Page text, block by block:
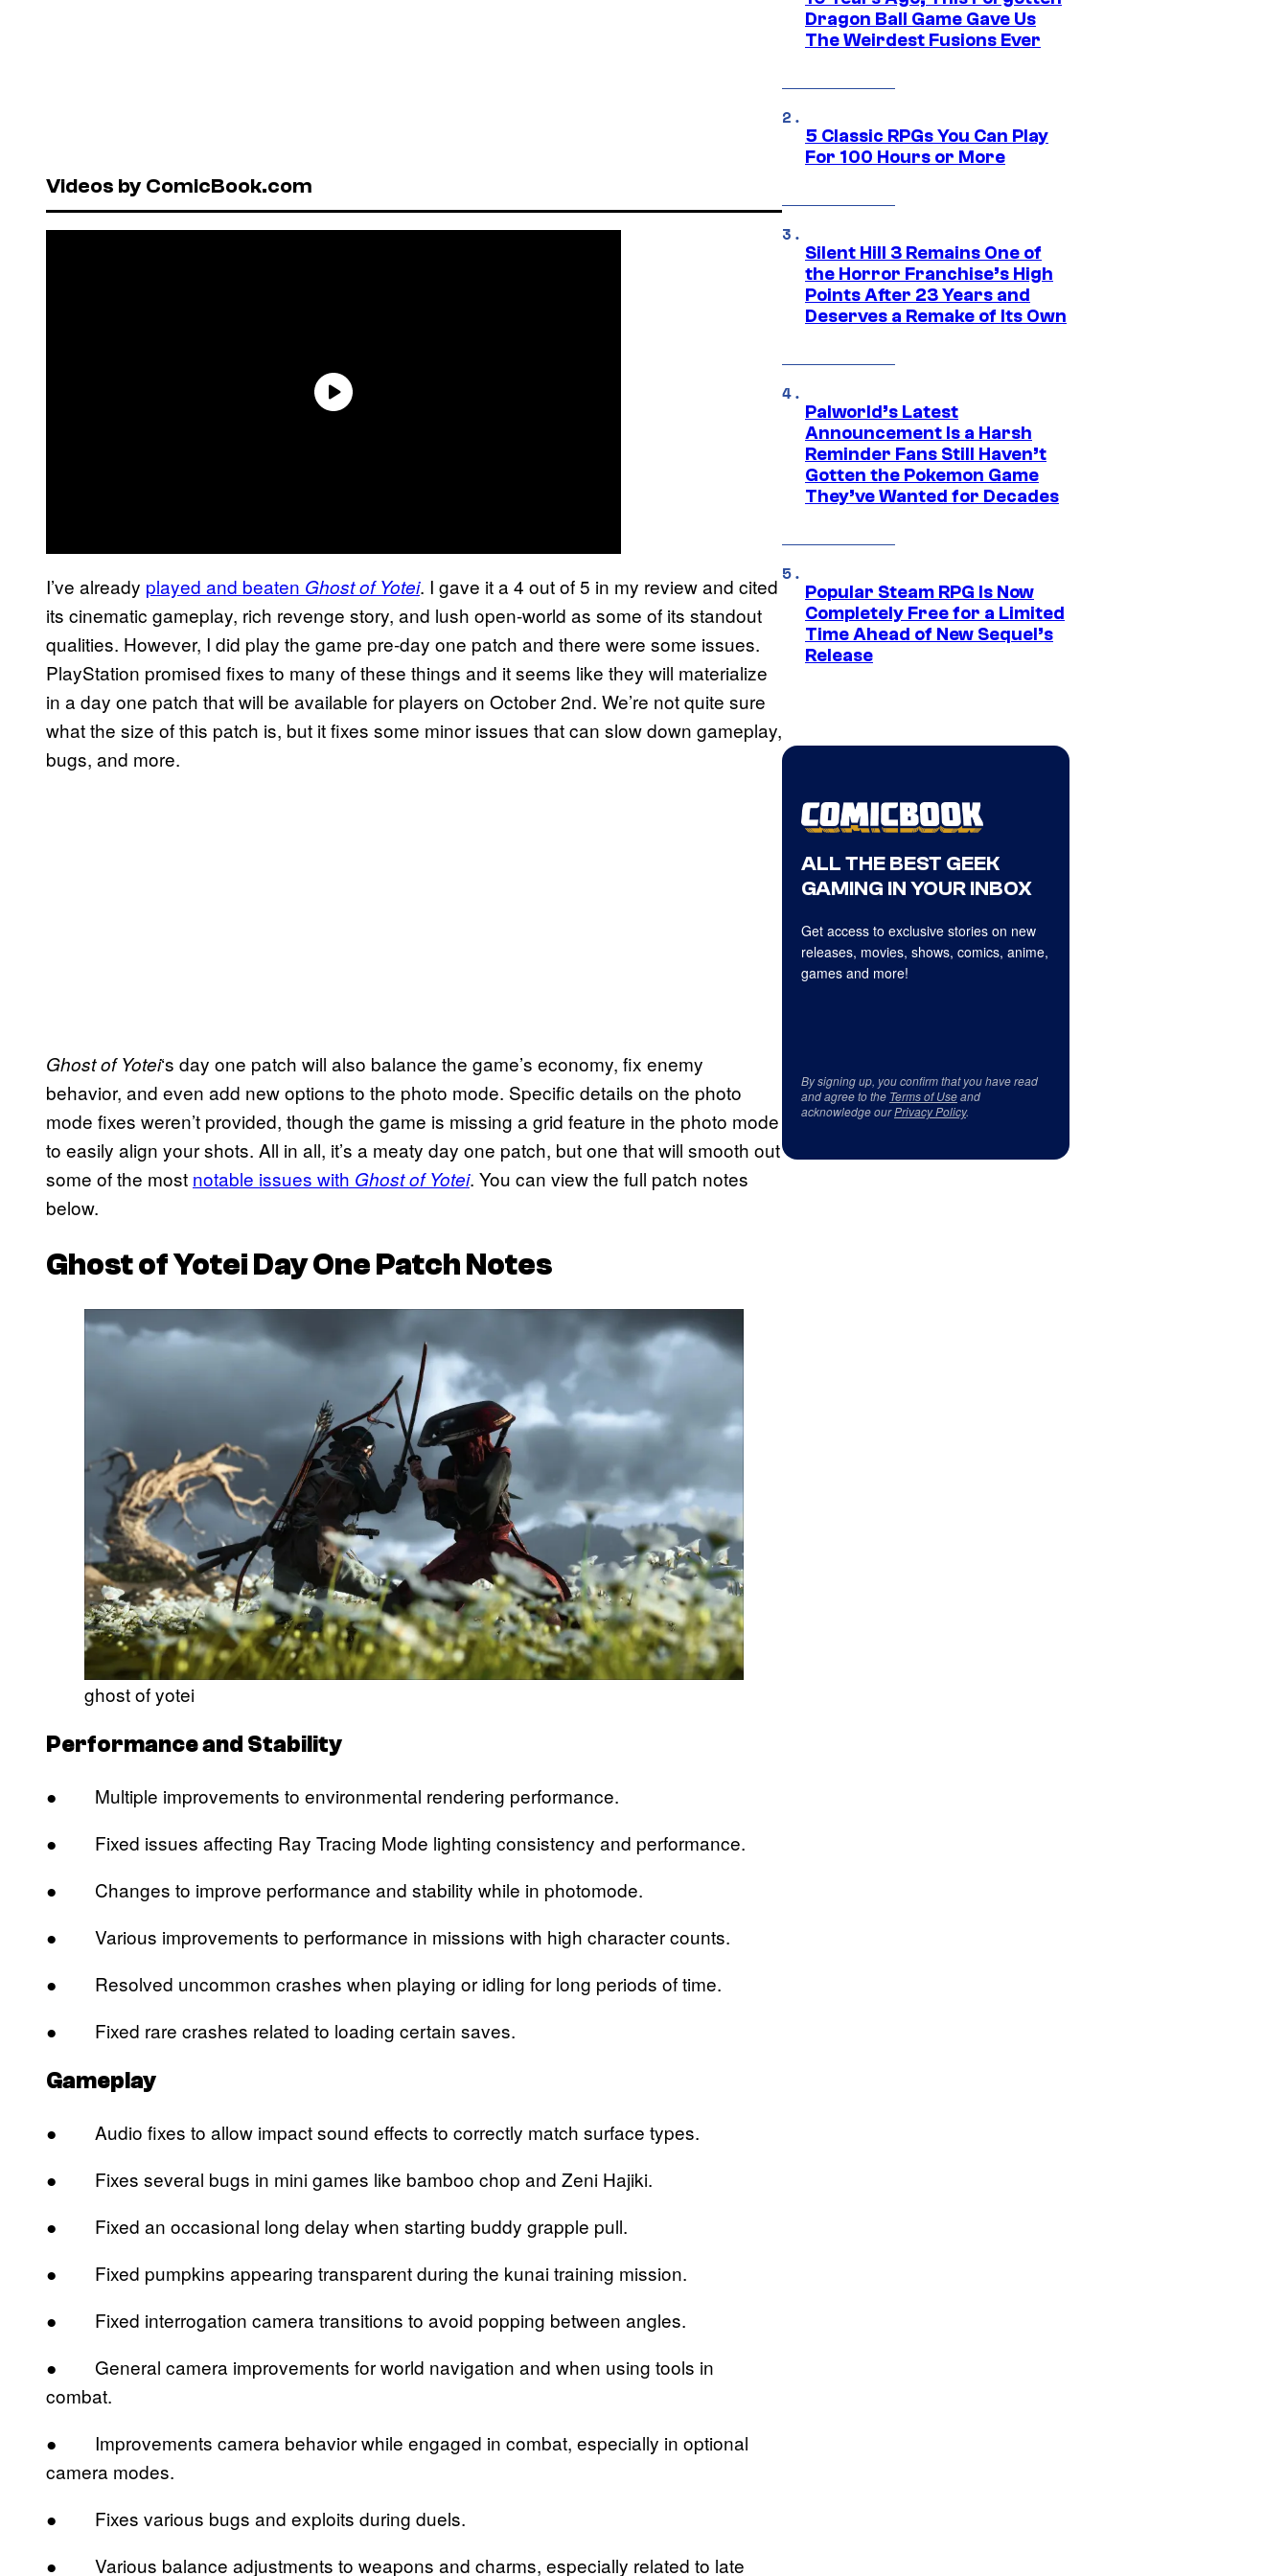
Videos by ComicBook.com
I’ve already played and beaten Ghost of Yotei. I gave it a 4 out of 5 in my review and cited
its cinematic gameplay, rich revenge story, and lush open-world as some of its standout
qualities. However, I did play the game pre-day one patch and there were some issues.
PlayStation promised fixes to many of these things and it seems like they will materialize
in a day one patch that will be available for players on October 2nd. We’re not quite sure
what the size of this patch is, but it fixes some minor issues that can slow down gameplay,
bugs, and more.
Ghost of Yotei‘s day one patch will also balance the game’s economy, fix enemy
behavior, and even add new options to the photo mode. Specific details on the photo
mode fixes weren’t provided, though the game is missing a grid feature in the photo mode
to easily align your shots. All in all, it’s a meaty day one patch, but one that will smooth out
some of the most notable issues with Ghost of Yotei. You can view the full patch notes
below.
Ghost of YoteiDay One Patch Notes
ghost of yotei
Performance and Stability
● Multiple improvements to environmental rendering performance.
● Fixed issues affecting Ray Tracing Mode lighting consistency and performance.
● Changes to improve performance and stability while in photomode.
● Various improvements to performance in missions with high character counts.
● Resolved uncommon crashes when playing or idling for long periods of time.
● Fixed rare crashes related to loading certain saves.
Gameplay
● Audio fixes to allow impact sound effects to correctly match surface types.
● Fixes several bugs in mini games like bamboo chop and Zeni Hajiki.
● Fixed an occasional long delay when starting buddy grapple pull.
● Fixed pumpkins appearing transparent during the kunai training mission.
● Fixed interrogation camera transitions to avoid popping between angles.
● General camera improvements for world navigation and when using tools in
combat.
● Improvements camera behavior while engaged in combat, especially in optional
camera modes.
● Fixes various bugs and exploits during duels.
● Various balance adjustments to weapons and charms, especially related to late
Dragon Ball Game Gave Us
The Weirdest Fusions Ever
5 Classic RPGs You Can Play
For 100 Hours or More
Silent Hill 3 Remains One of
the Horror Franchise’s High
Points After 23 Years and
Deserves a Remake of Its Own
Palworld’s Latest
Announcement Is a Harsh
Reminder Fans Still Haven’t
Gotten the Pokemon Game
They’ve Wanted for Decades
Popular Steam RPG Is Now
Completely Free for a Limited
Time Ahead of New Sequel’s
Release
ALL THE BEST GEEK
GAMING IN YOUR INBOX
Get access to exclusive stories on new
releases, movies, shows, comics, anime,
games and more!
By signing up, you confirm that you have read
and agree to the Terms of Useand
acknowledge ourPrivacy Policy.